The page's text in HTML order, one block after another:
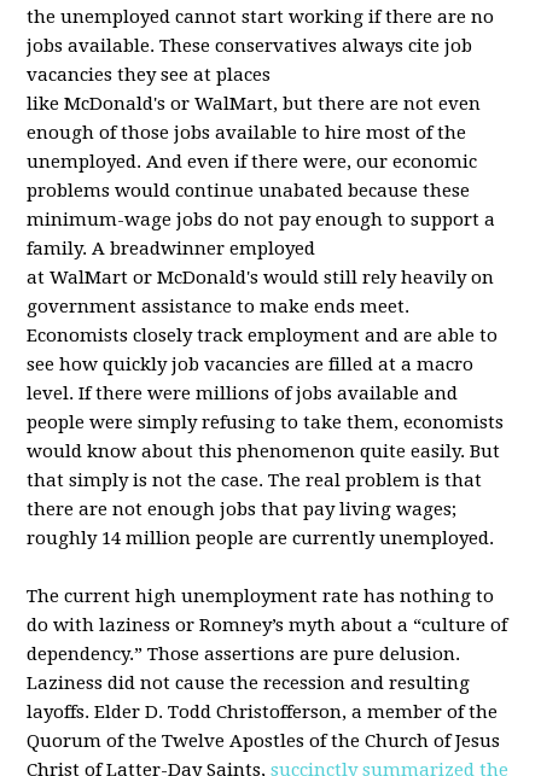
the unemployed cannot start working if there are no
jobs available. These conservatives always cite job
vacancies they see at places
like McDonald's or WalMart, but there are not even
enough of those jobs available to hire most of the
unemployed. And even if there were, our economic
problems would continue unabated because these
minimum-wage jobs do not pay enough to support a
family. A breadwinner employed
at WalMart or McDonald's would still rely heavily on
government assistance to make ends meet.
Economists closely track employment and are able to
see how quickly job vacancies are filled at a macro
level. If there were millions of jobs available and
people were simply refusing to take them, economists
would know about this phenomenon quite easily. But
that simply is not the case. The real problem is that
there are not enough jobs that pay living wages;
roughly 14 million people are currently unemployed.
The current high unemployment rate has nothing to
do with laziness or Romney’s myth about a “culture of
dependency.” Those assertions are pure delusion.
Laziness did not cause the recession and resulting
layoffs. Elder D. Todd Christofferson, a member of the
Quorum of the Twelve Apostles of the Church of Jesus
Christ of Latter-Day Saints,succinctly summarized the